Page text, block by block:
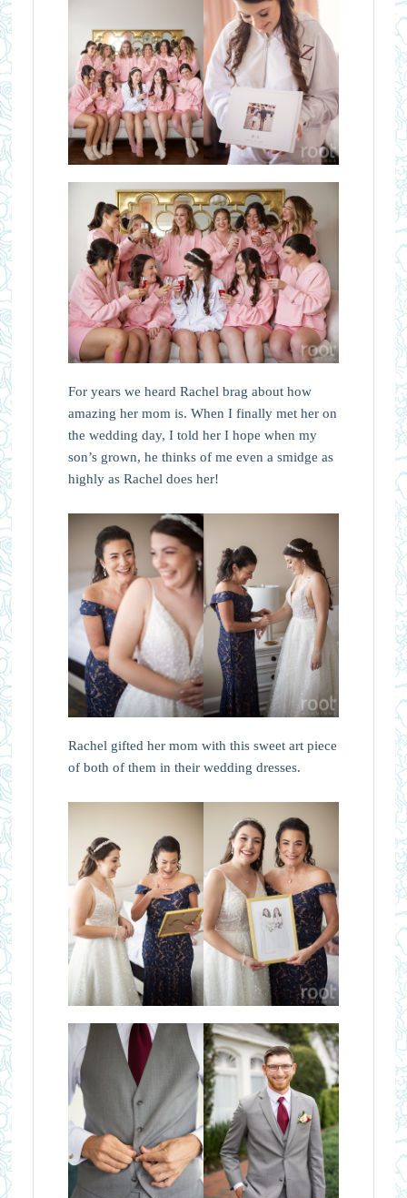
For years we heard Rachel brag about how
amazing her mom is. When I finally met her on
the wedding day, I told her I hope when my
son’s grown, he thinks of me even a smidge as
highly as Rachel does her!
Rachel gifted her mom with this sweet art piece
of both of them in their wedding dresses.